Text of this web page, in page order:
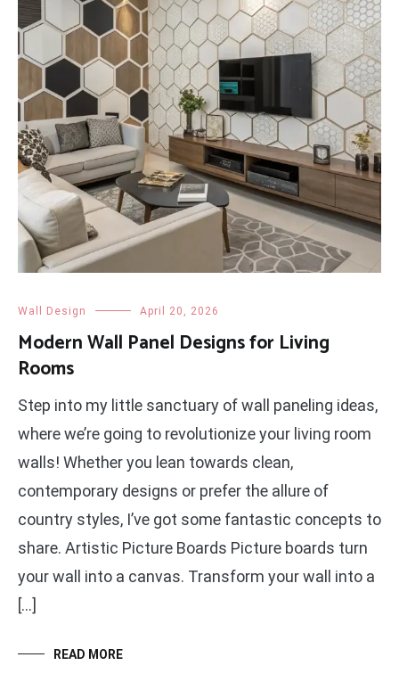
Wall Design April 20, 2026
Modern Wall Panel Designs for Living
Rooms
Step into my little sanctuary of wall paneling ideas,
where we’re going to revolutionize your living room
walls! Whether you lean towards clean,
contemporary designs or prefer the allure of
country styles, I’ve got some fantastic concepts to
share. Artistic Picture Boards Picture boards turn
your wall into a canvas. Transform your wall into a
[…]
READ MORE